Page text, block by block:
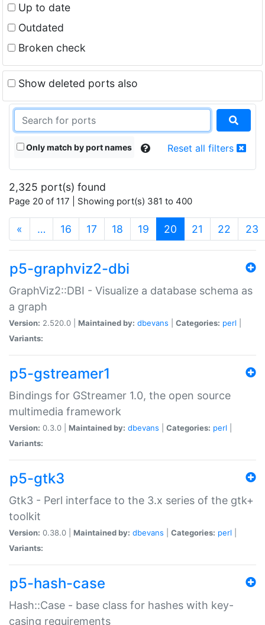
Up to date
Outdated
Broken check
Show deleted ports also
Only match by port names Reset all filters
2,325 port(s) found
Page 20 of 117 | Showing port(s) 381 to 400
« … 16 17 18 19 20 (current)
21 22 23
p5-graphviz2-dbi
GraphViz2::DBI - Visualize a database schema as
a graph
Version: 2.520.0 | Maintained by: dbevans Categories: perl
Variants:
p5-gstreamer1
Bindings for GStreamer 1.0, the open source
multimedia framework
Version: 0.3.0 | Maintained by: dbevans Categories: perl
Variants:
p5-gtk3
Gtk3 - Perl interface to the 3.x series of the gtk+
toolkit
Version: 0.38.0 | Maintained by: dbevans Categories: perl
Variants:
p5-hash-case
Hash::Case - base class for hashes with key-
casing requirements